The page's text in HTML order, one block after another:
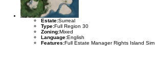
Estate:Surreal
Type:Full Region 30
Zoning:Mixed
Language:English
Features:Full Estate Manager Rights Island Sim